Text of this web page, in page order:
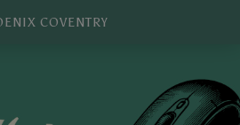
COVENTRY